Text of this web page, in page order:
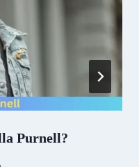
Purnell?